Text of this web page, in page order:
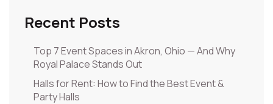
Recent Posts
Top 7 Event Spaces in Akron, Ohio — And Why
Royal Palace Stands Out
Halls for Rent: How to Find the Best Event &
Party Halls